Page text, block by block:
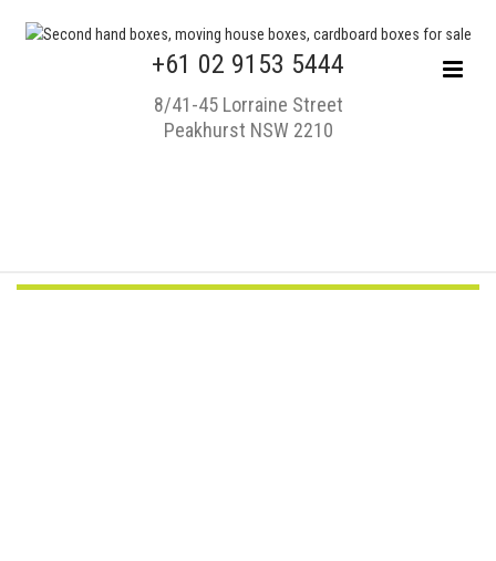
+61 02 9153 5444
8/41-45 Lorraine Street
Peakhurst NSW 2210